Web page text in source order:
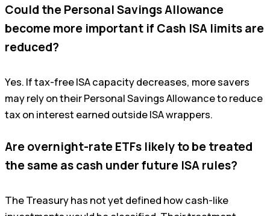
Could the Personal Savings Allowance
become more important if Cash ISA limits are
reduced?
Yes. If tax-free ISA capacity decreases, more savers
may rely on their Personal Savings Allowance to reduce
tax on interest earned outside ISA wrappers.
Are overnight-rate ETFs likely to be treated
the same as cash under future ISA rules?
The Treasury has not yet defined how cash-like